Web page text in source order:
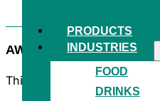
PRODUCTS
INDUSTRIES
FOOD
DRINKS
AWARD-WINNING
This product has won the